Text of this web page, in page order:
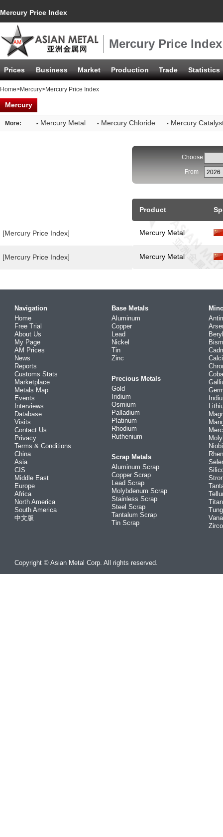
Mercury Price Index
Mercury Price Index
Prices Business Market Production Trade Statistics
Home>Mercury>Mercury Price Index
Mercury
More: · Mercury Metal · Mercury Chloride · Mercury
[Mercury Price Index]
[Mercury Price Index]
Choose
From
Product
Mercury Metal
Mercury Metal
Navigation
Home
Free Trial
About Us
My Page
AM Prices
News
Reports
Customs Stats
Marketplace
Metals Map
Events
Interviews
Database
Visits
Contact Us
Privacy
Terms & Conditions
China
Asia
CIS
Middle East
Europe
Africa
North America
South America
中文版
Base Metals
Aluminum
Copper
Lead
Nickel
Tin
Zinc
Precious Metals
Gold
Iridium
Osmium
Palladium
Platinum
Rhodium
Ruthenium
Scrap Metals
Aluminum Scrap
Copper Scrap
Lead Scrap
Molybdenum Scrap
Stainless Scrap
Steel Scrap
Tantalum Scrap
Tin Scrap
Copyright © Asian Metal Corp. All rights reserved.